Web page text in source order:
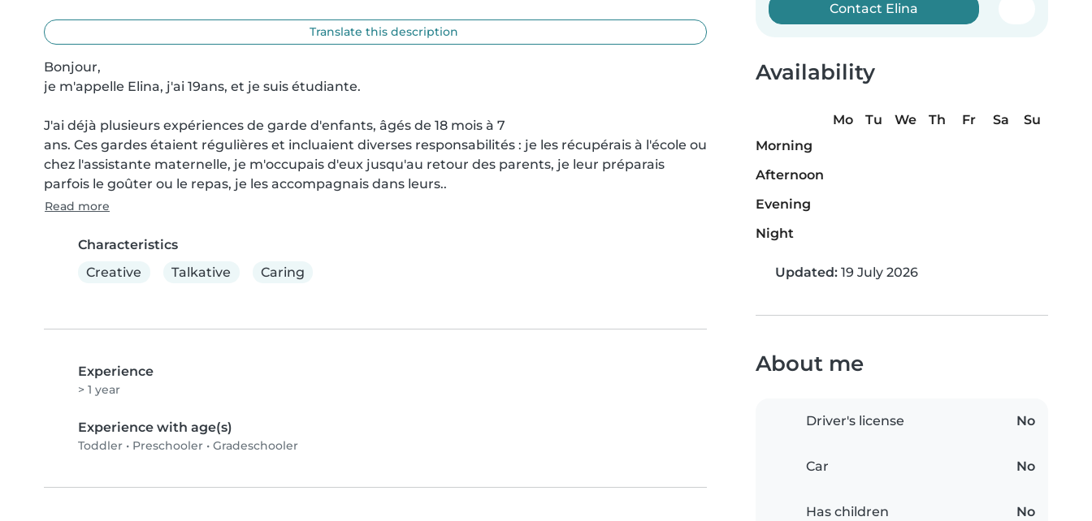
Translate this description
Bonjour,
je m'appelle Elina, j'ai 19ans, et je suis étudiante.
J'ai déjà plusieurs expériences de garde d'enfants, âgés de 18 mois à 7
ans. Ces gardes étaient régulières et incluaient diverses responsabilités : je les récupérais à l'école ou
chez l'assistante maternelle, je m'occupais d'eux jusqu'au retour des parents, je leur préparais
parfois le goûter ou le repas, je les accompagnais dans leurs..
Read more
Characteristics
Creative
Talkative Caring
Experience
> 1 year
Experience with age(s)
Toddler • Preschooler • Gradeschooler
Contact Elina
Availability
Mo Tu We Th Fr Sa
Su
Morning
Afternoon
Evening
Night
Updated: 19 July 2026
About me
Driver's license No
Car No
Has children No